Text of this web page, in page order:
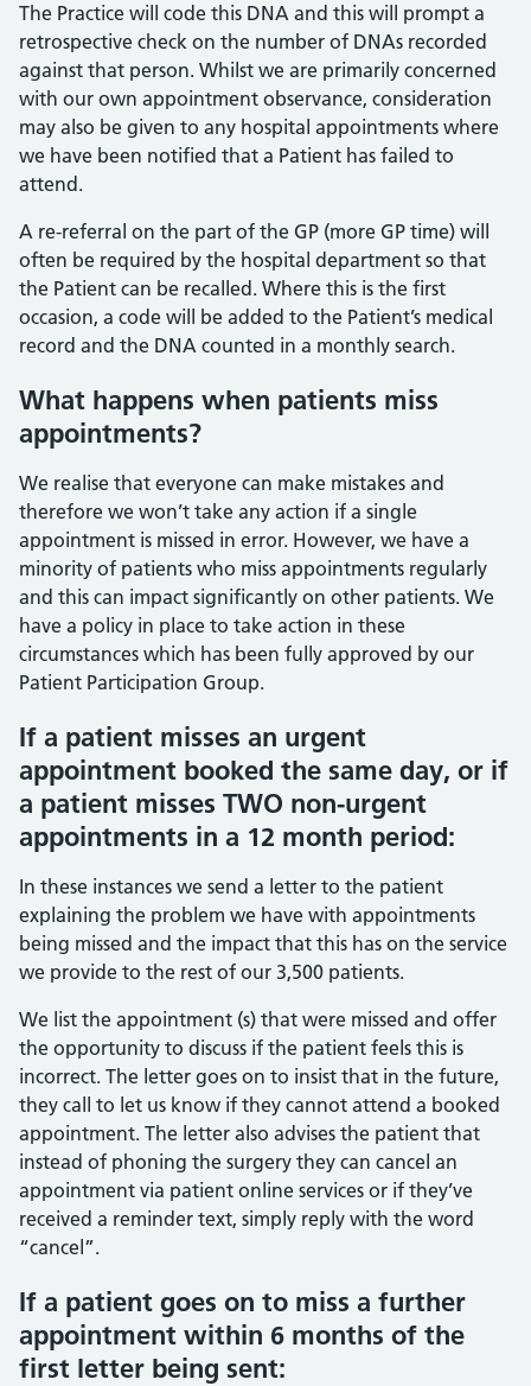
The Practice will code this DNA and this will prompt a
retrospective check on the number of DNAs recorded
against that person. Whilst we are primarily concerned
with our own appointment observance, consideration
may also be given to any hospital appointments where
we have been notified that a Patient has failed to
attend.
A re-referral on the part of the GP (more GP time) will
often be required by the hospital department so that
the Patient can be recalled. Where this is the first
occasion, a code will be added to the Patient’s medical
record and the DNA counted in a monthly search.
What happens when patients miss
appointments?
We realise that everyone can make mistakes and
therefore we won’t take any action if a single
appointment is missed in error. However, we have a
minority of patients who miss appointments regularly
and this can impact significantly on other patients. We
have a policy in place to take action in these
circumstances which has been fully approved by our
Patient Participation Group.
If a patient misses an urgent
appointment booked the same day, or if
a patient misses TWO non-urgent
appointments in a 12 month period:
In these instances we send a letter to the patient
explaining the problem we have with appointments
being missed and the impact that this has on the service
we provide to the rest of our 3,500 patients.
We list the appointment (s) that were missed and offer
the opportunity to discuss if the patient feels this is
incorrect. The letter goes on to insist that in the future,
they call to let us know if they cannot attend a booked
appointment. The letter also advises the patient that
instead of phoning the surgery they can cancel an
appointment via patient online services or if they’ve
received a reminder text, simply reply with the word
“cancel”.
If a patient goes on to miss a further
appointment within 6 months of the
first letter being sent: